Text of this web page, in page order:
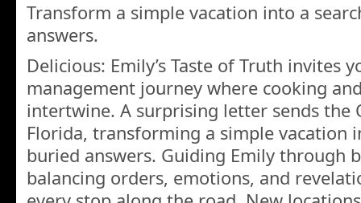
Transform a simple vacation into a
answers.
Delicious: Emily’s Taste of Truth invites
management journey where cooking
intertwine. A surprising letter sends the
Florida, transforming a simple vacation
buried answers. Guiding Emily through
balancing orders, emotions, and